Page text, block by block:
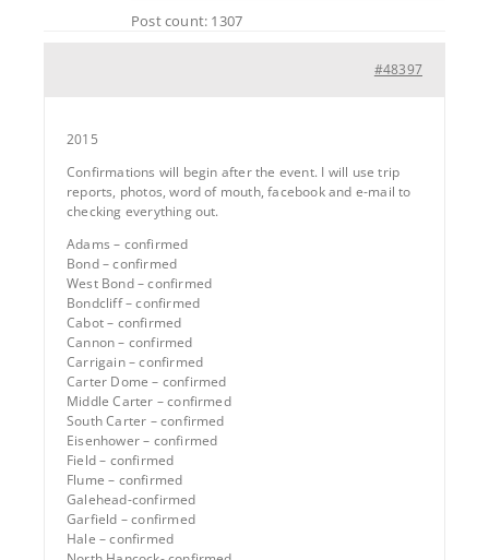
Post count: 1307
#48397
2015
Confirmations will begin after the event. I will use trip
reports, photos, word of mouth, facebook and e-mail to
checking everything out.
Adams – confirmed
Bond – confirmed
West Bond – confirmed
Bondcliff – confirmed
Cabot – confirmed
Cannon – confirmed
Carrigain – confirmed
Carter Dome – confirmed
Middle Carter – confirmed
South Carter – confirmed
Eisenhower – confirmed
Field – confirmed
Flume – confirmed
Galehead-confirmed
Garfield – confirmed
Hale – confirmed